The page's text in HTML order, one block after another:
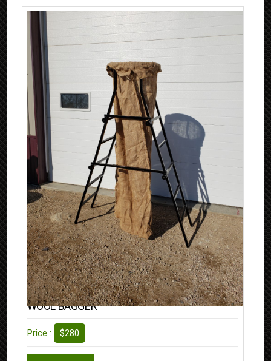
WOOL BAGGER
Price : $280